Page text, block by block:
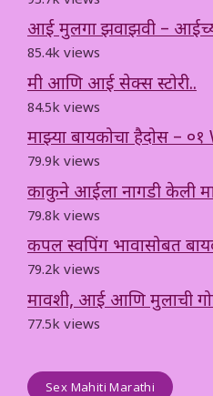
आई मुलगा झवाझवी –
85.4k views
मी आणि आई सेक्स स्टोरी..
84.5k views
माझ्या बायकोचा हैदोस –
79.9k views
काकुने आईला नागडी केली
79.8k views
कपल स्वपिंग भावासोबत
79.2k views
मावशी, आई आणि मुलाची
77.5k views
Sex Mahiti Marathi